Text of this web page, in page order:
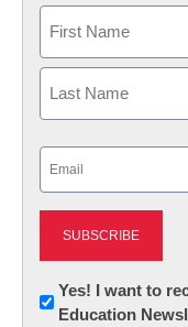
First
Newsletter:
Innovations
Yes! I want to
Education